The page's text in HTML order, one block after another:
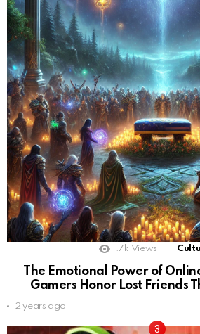
1.7k Views
The Emotional Power of
Gamers Honor Lost Friends
2 years ago